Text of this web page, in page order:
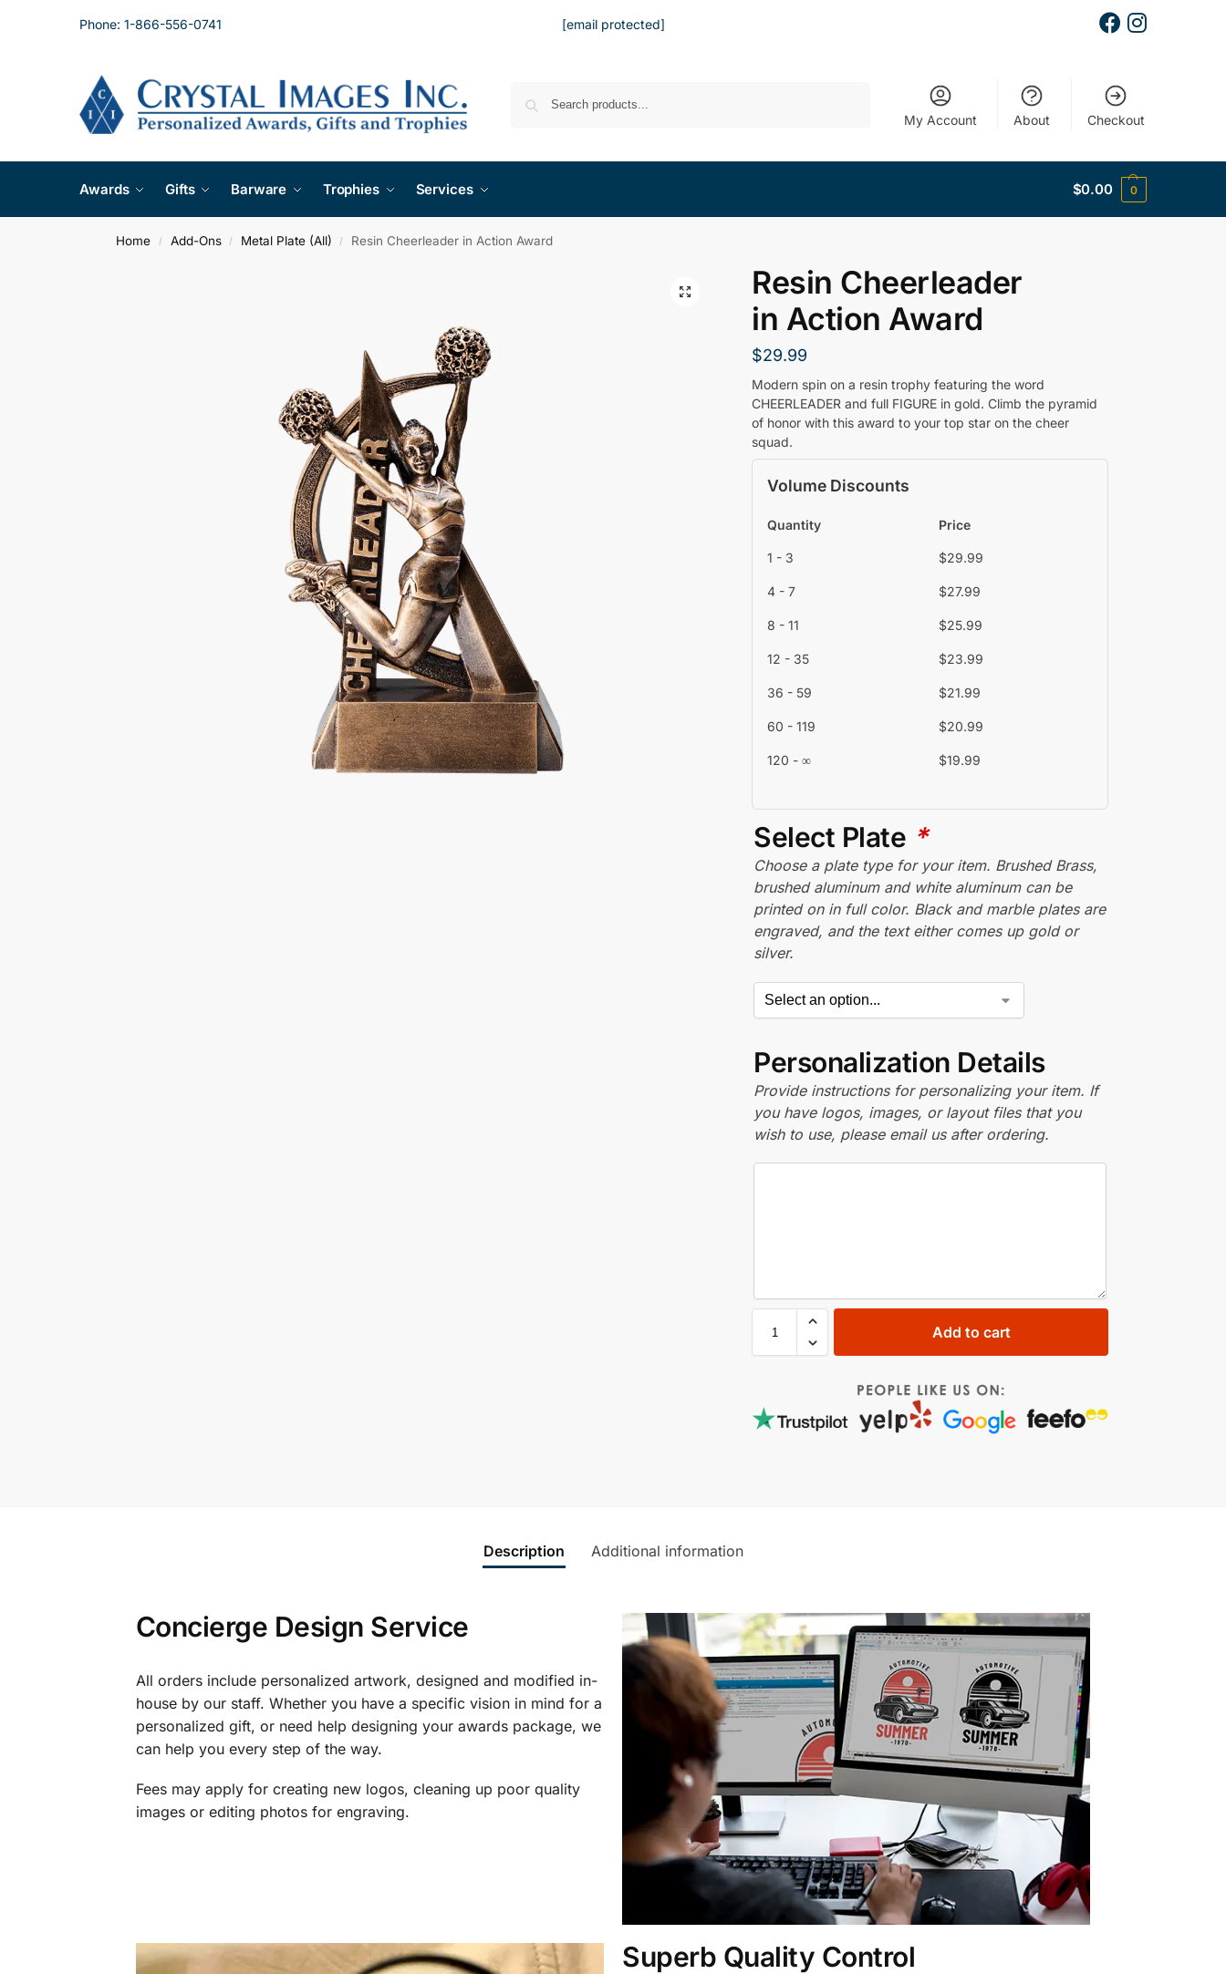
Phone: 1-866-556-0741 [email protected]
My Account About Checkout
Awards Gifts Barware Trophies Services $0.00 0
Home / Add-Ons / Metal Plate (All) / Resin Cheerleader in Action Award
Resin Cheerleader
in Action Award
$29.99
Modern spin on a resin trophy featuring the word
CHEERLEADER and full FIGURE in gold. Climb the pyramid
of honor with this award to your top star on the cheer
squad.
Volume Discounts
Quantity Price
1 - 3 $29.99
4 - 7 $27.99
8 - 11 $25.99
12 - 35 $23.99
36 - 59 $21.99
60 - 119 $20.99
120 - ∞ $19.99
Select Plate *
Choose a plate type for your item. Brushed Brass,
brushed aluminum and white aluminum can be
printed on in full color. Black and marble plates are
engraved, and the text either comes up gold or
silver.
Personalization Details
Provide instructions for personalizing your item. If
you have logos, images, or layout files that you
wish to use, please email us after ordering.
Add to cart
Description Additional information
Concierge Design Service
All orders include personalized artwork, designed and modified in-
house by our staff. Whether you have a specific vision in mind for a
personalized gift, or need help designing your awards package, we
can help you every step of the way.
Fees may apply for creating new logos, cleaning up poor quality
images or editing photos for engraving.
Superb Quality Control